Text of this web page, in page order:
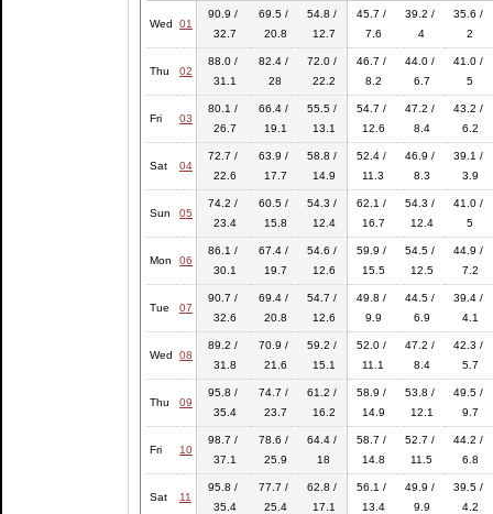
Wed 01
90.9 /
32.7
69.5 /
20.8
54.8 /
12.7
45.7 /
7.6
39.2 /
4
35.6 /
2
Thu 02
88.0 /
31.1
82.4 /
28
72.0 /
22.2
46.7 /
8.2
44.0 /
6.7
41.0 /
5
Fri 03
80.1 /
26.7
66.4 /
19.1
55.5 /
13.1
54.7 /
12.6
47.2 /
8.4
43.2 /
6.2
Sat 04
72.7 /
22.6
63.9 /
17.7
58.8 /
14.9
52.4 /
11.3
46.9 /
8.3
39.1 /
3.9
Sun 05
74.2 /
23.4
60.5 /
15.8
54.3 /
12.4
62.1 /
16.7
54.3 /
12.4
41.0 /
5
Mon 06
86.1 /
30.1
67.4 /
19.7
54.6 /
12.6
59.9 /
15.5
54.5 /
12.5
44.9 /
7.2
Tue 07
90.7 /
32.6
69.4 /
20.8
54.7 /
12.6
49.8 /
9.9
44.5 /
6.9
39.4 /
4.1
Wed 08
89.2 /
31.8
70.9 /
21.6
59.2 /
15.1
52.0 /
11.1
47.2 /
8.4
42.3 /
5.7
Thu 09
95.8 /
35.4
74.7 /
23.7
61.2 /
16.2
58.9 /
14.9
53.8 /
12.1
49.5 /
9.7
Fri 10
98.7 /
37.1
78.6 /
25.9
64.4 /
18
58.7 /
14.8
52.7 /
11.5
44.2 /
6.8
Sat 11
95.8 /
35.4
77.7 /
25.4
62.8 /
17.1
56.1 /
13.4
49.9 /
9.9
39.5 /
4.2